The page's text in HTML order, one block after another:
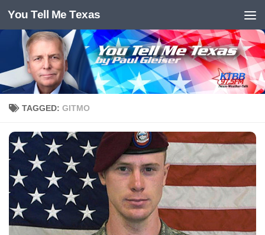
Skip to content
You Tell Me Texas
TAGGED: GITMO